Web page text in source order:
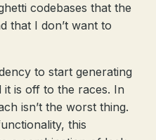
codebases that the
that I don’t want to
to start generating
it is off to the races. In
isn’t the worst thing.
this